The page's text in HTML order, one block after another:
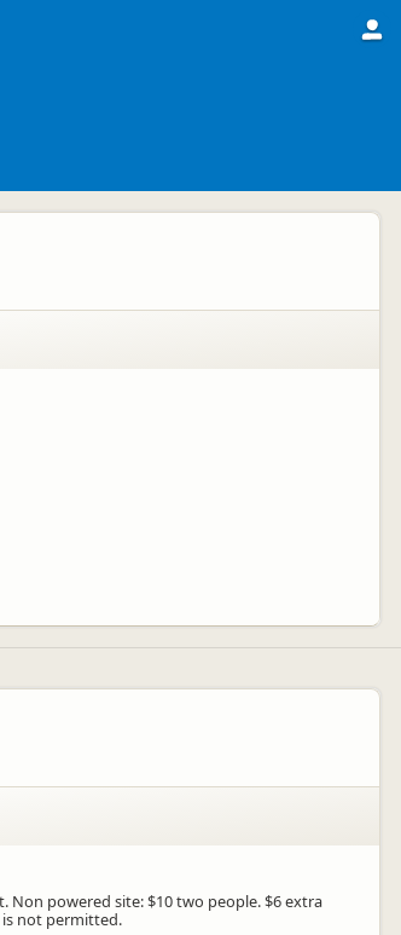
powered site: $10 two people. $6 extra
is not permitted.